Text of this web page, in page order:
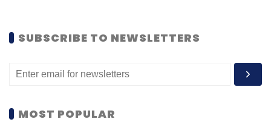
SUBSCRIBE TO NEWSLETTERS
MOST POPULAR